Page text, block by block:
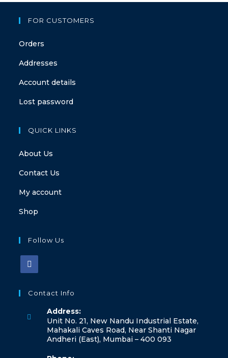
FOR CUSTOMERS
Orders
Addresses
Account details
Lost password
QUICK LINKS
About Us
Contact Us
My account
Shop
Follow Us
Contact Info
Address:
Unit No. 21, New Nandu Industrial Estate,
Mahakali Caves Road, Near Shanti Nagar
Andheri (East), Mumbai – 400 093